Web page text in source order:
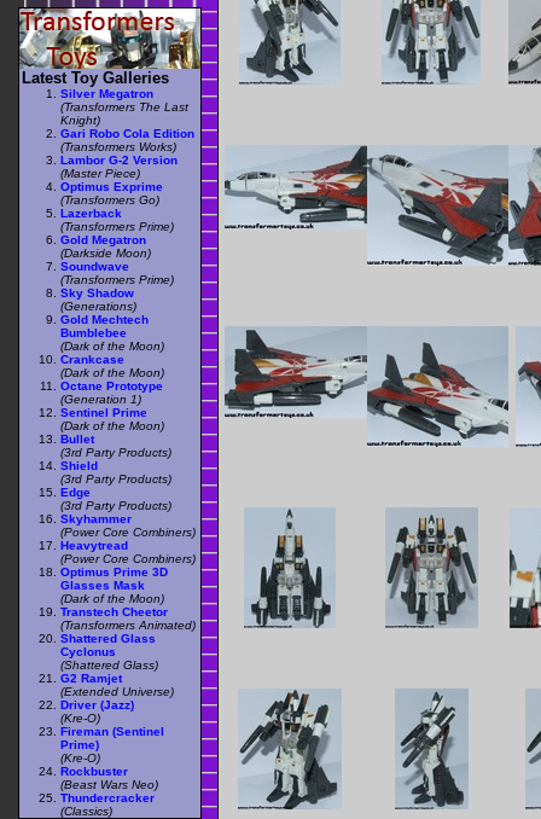
Latest Toy Galleries
Silver Megatron
(Transformers The Last
Knight)
Gari Robo Cola Edition
(Transformers Works)
Lambor G-2 Version
(Master Piece)
Optimus Exprime
(Transformers Go)
Lazerback
(Transformers Prime)
Gold Megatron
(Darkside Moon)
Soundwave
(Transformers Prime)
Sky Shadow
(Generations)
Gold Mechtech
Bumblebee
(Dark of the Moon)
Crankcase
(Dark of the Moon)
Octane Prototype
(Generation 1)
Sentinel Prime
(Dark of the Moon)
Bullet
(3rd Party Products)
Shield
(3rd Party Products)
Edge
(3rd Party Products)
Skyhammer
(Power Core Combiners)
Heavytread
(Power Core Combiners)
Optimus Prime 3D
Glasses Mask
(Dark of the Moon)
Transtech Cheetor
(Transformers Animated)
Shattered Glass
Cyclonus
(Shattered Glass)
G2 Ramjet
(Extended Universe)
Driver (Jazz)
(Kre-O)
Fireman (Sentinel
Prime)
(Kre-O)
Rockbuster
(Beast Wars Neo)
Thundercracker
(Classics)